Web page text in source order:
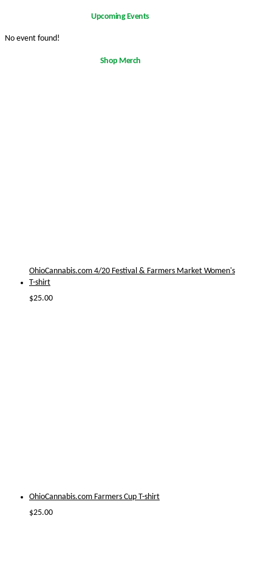
Upcoming Events
No event found!
Shop Merch
OhioCannabis.com 4/20 Festival & Farmers Market Women's
T-shirt
$25.00
OhioCannabis.com Farmers Cup T-shirt
$25.00